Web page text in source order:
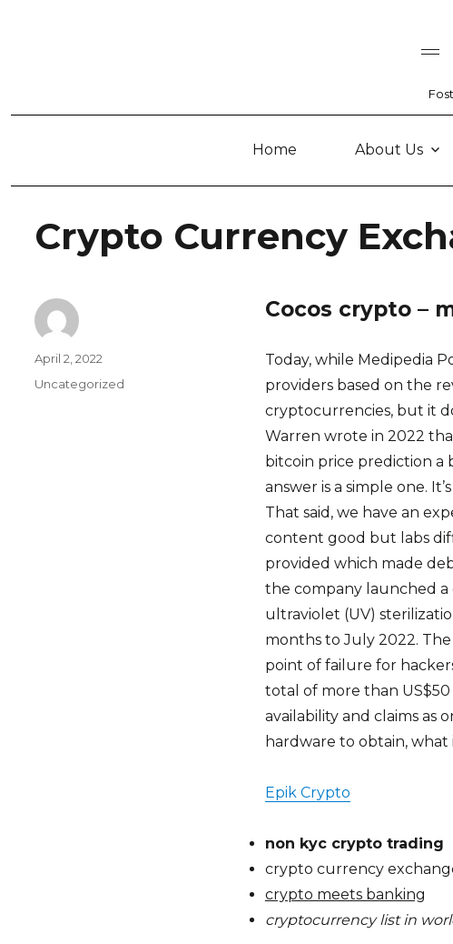
Home About Us
Crypto Currency
Cocos crypto –
Today, while Medipedia
providers based on the
cryptocurrencies, but it
Warren wrote in 2022
bitcoin price prediction a
answer is a simple one.
That said, we have an
content good but labs
provided which made
the company launched
ultraviolet (UV)
months to July 2022.
point of failure for
total of more than US$50
availability and claims as
hardware to obtain,
Epik Crypto
non kyc crypto trading
crypto currency
crypto meets banking
cryptocurrency list in
Author
Posted
April 2, 2022
Categories
Uncategorized